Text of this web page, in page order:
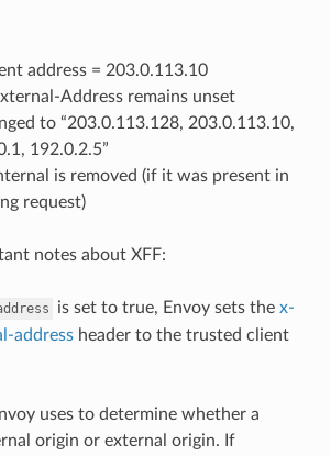
address = 203.0.113.10
Address remains unset
to “203.0.113.128, 203.0.113.10,
192.0.2.5”
is removed (if it was present in
request)
notes about XFF:
is set to true, Envoy sets the x-
addressheader to the trusted client
uses to determine whether a
origin or external origin. If